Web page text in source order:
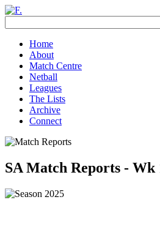
Home
About
Match Centre
Netball
Leagues
The Lists
Archive
Connect
SA Match Reports - Wk